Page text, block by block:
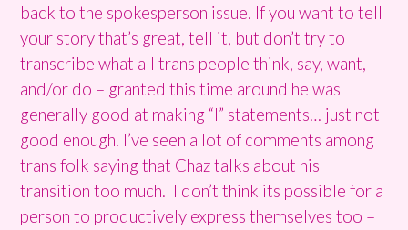
back to the spokesperson issue. If you want to tell
your story that’s great, tell it, but don’t try to
transcribe what all trans people think, say, want,
and/or do – granted this time around he was
generally good at making “I” statements… just not
good enough. I’ve seen a lot of comments among
trans folk saying that Chaz talks about his
transition too much. I don’t think its possible for a
person to productively express themselves too –